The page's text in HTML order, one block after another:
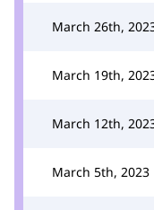
March 26th,
March 19th,
March 12th,
March 5th, 2023